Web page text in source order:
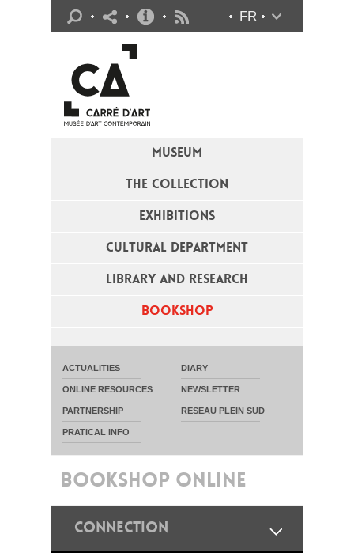
MUSEUM
THE COLLECTION
EXHIBITIONS
CULTURAL DEPARTMENT
LIBRARY AND RESEARCH
BOOKSHOP
FR
ACTUALITIES DIARY
ONLINE RESOURCES NEWSLETTER
PARTNERSHIP RESEAU PLEIN SUD
PRATICAL INFO
Practical info
BOOKSHOP ONLINE
CONNECTION